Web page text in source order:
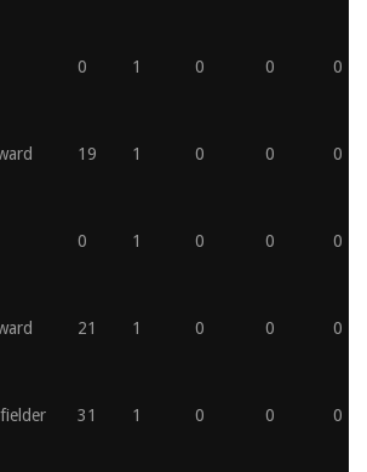
0 1 0 0 0
19 1 0 0 0
0 1 0 0 0
21 1 0 0 0
31 1 0 0 0